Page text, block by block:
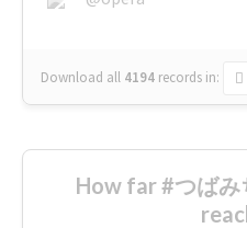
Download all 4194 records in:
How far #つばみ